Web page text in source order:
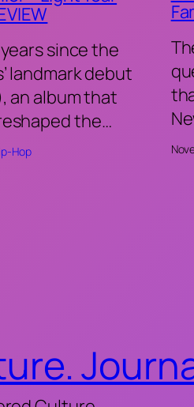
since the
landmark debut
an album that
the…
Hop